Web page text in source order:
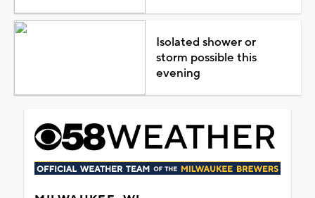
Isolated shower or
storm possible this
evening